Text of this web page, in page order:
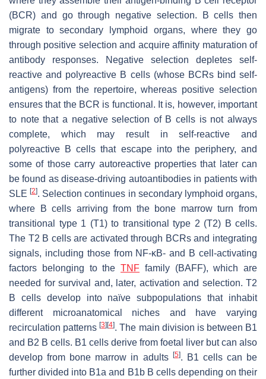
(BCR) and go through negative selection. B cells then
migrate to secondary lymphoid organs, where they go
through positive selection and acquire affinity maturation of
antibody responses. Negative selection depletes self-
reactive and polyreactive B cells (whose BCRs bind self-
antigens) from the repertoire, whereas positive selection
ensures that the BCR is functional. It is, however, important
to note that a negative selection of B cells is not always
complete, which may result in self-reactive and
polyreactive B cells that escape into the periphery, and
some of those carry autoreactive properties that later can
be found as disease-driving autoantibodies in patients with
SLE[2]. Selection continues in secondary lymphoid organs,
where B cells arriving from the bone marrow turn from
transitional type 1 (T1) to transitional type 2 (T2) B cells.
The T2 B cells are activated through BCRs and integrating
signals, including those from NF-κB- and B cell-activating
factors belonging to the TNF family (BAFF), which are
needed for survival and, later, activation and selection. T2
B cells develop into naïve subpopulations that inhabit
different microanatomical niches and have varying
recirculation patterns[3] [4]. The main division is between B1
and B2 B cells. B1 cells derive from foetal liver but can also
develop from bone marrow in adults
[5]. B1 cells can be
further divided into B1a and B1b B cells depending on their